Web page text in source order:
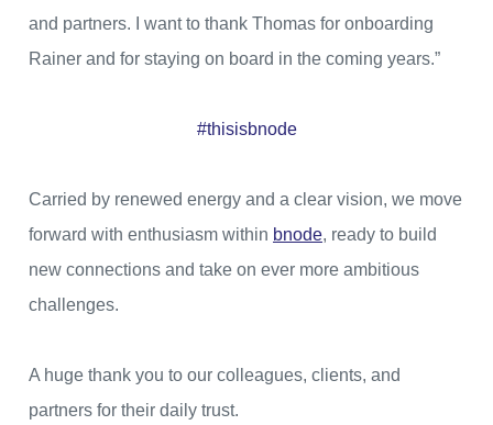
and partners. I want to thank Thomas for onboarding
Rainer and for staying on board in the coming years.”
#thisisbnode
Carried by renewed energy and a clear vision, we move
forward with enthusiasm within bnode, ready to build
new connections and take on ever more ambitious
challenges.
A huge thank you to our colleagues, clients, and
partners for their daily trust.